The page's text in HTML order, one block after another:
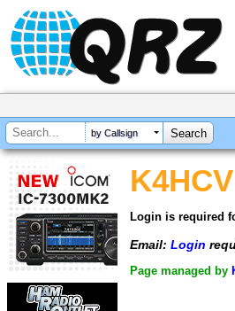
by Callsign
K4HCV
Login is required
Email: Login
Page managed by